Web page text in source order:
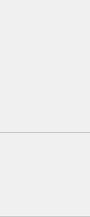
service plan.
("Total MSRP") minus
Plan pricing. Not all
figures presented do not
charges and total of
plus destination